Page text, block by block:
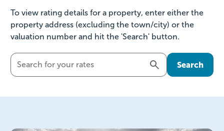
To view rating details for a property, enter either the
property address (excluding the town/city) or the
valuation number and hit the 'Search' button.
Search